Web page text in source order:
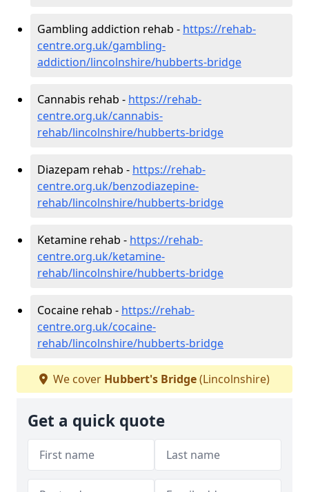
Gambling addiction rehab - https://rehab-
centre.org.uk/gambling-
addiction/lincolnshire/hubberts-bridge
Cannabis rehab - https://rehab-
centre.org.uk/cannabis-
rehab/lincolnshire/hubberts-bridge
Diazepam rehab - https://rehab-
centre.org.uk/benzodiazepine-
rehab/lincolnshire/hubberts-bridge
Ketamine rehab - https://rehab-
centre.org.uk/ketamine-
rehab/lincolnshire/hubberts-bridge
Cocaine rehab - https://rehab-
centre.org.uk/cocaine-
rehab/lincolnshire/hubberts-bridge
We cover Hubbert's Bridge(Lincolnshire)
Get a quick quote